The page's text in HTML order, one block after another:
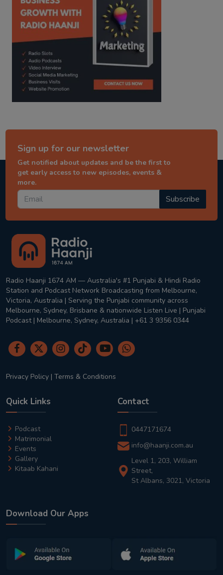
Sign up for our newsletter
Get notified about updates and be the first to
get early access to new episodes, events &
more.
Subscribe
Radio Haanji 1674 AM — Australia's #1 Punjabi & Hindi Radio
Station and Podcast Network Broadcasting from Melbourne,
Victoria, Australia | Serving the Punjabi community across
Melbourne, Sydney, Brisbane & nationwide Listen Live | Punjabi
Podcast | Melbourne, Sydney, Australia | +61 3 9356 0344
Privacy Policy | Terms & Conditions
Quick Links
Podcast
Matrimonial
Events
Gallery
Kitaab Kahani
Contact
0447171674
info@haanji.com.au
Level 1, 203, William
Street,
St Albans, 3021, Victoria
Download Our Apps